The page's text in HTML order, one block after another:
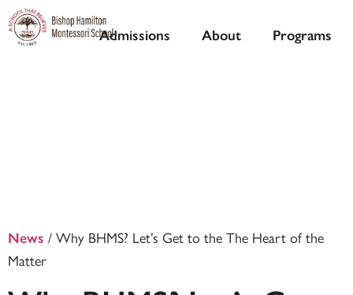
Admissions About Programs
News / Why BHMS? Let’s Get to the The Heart of the
Matter